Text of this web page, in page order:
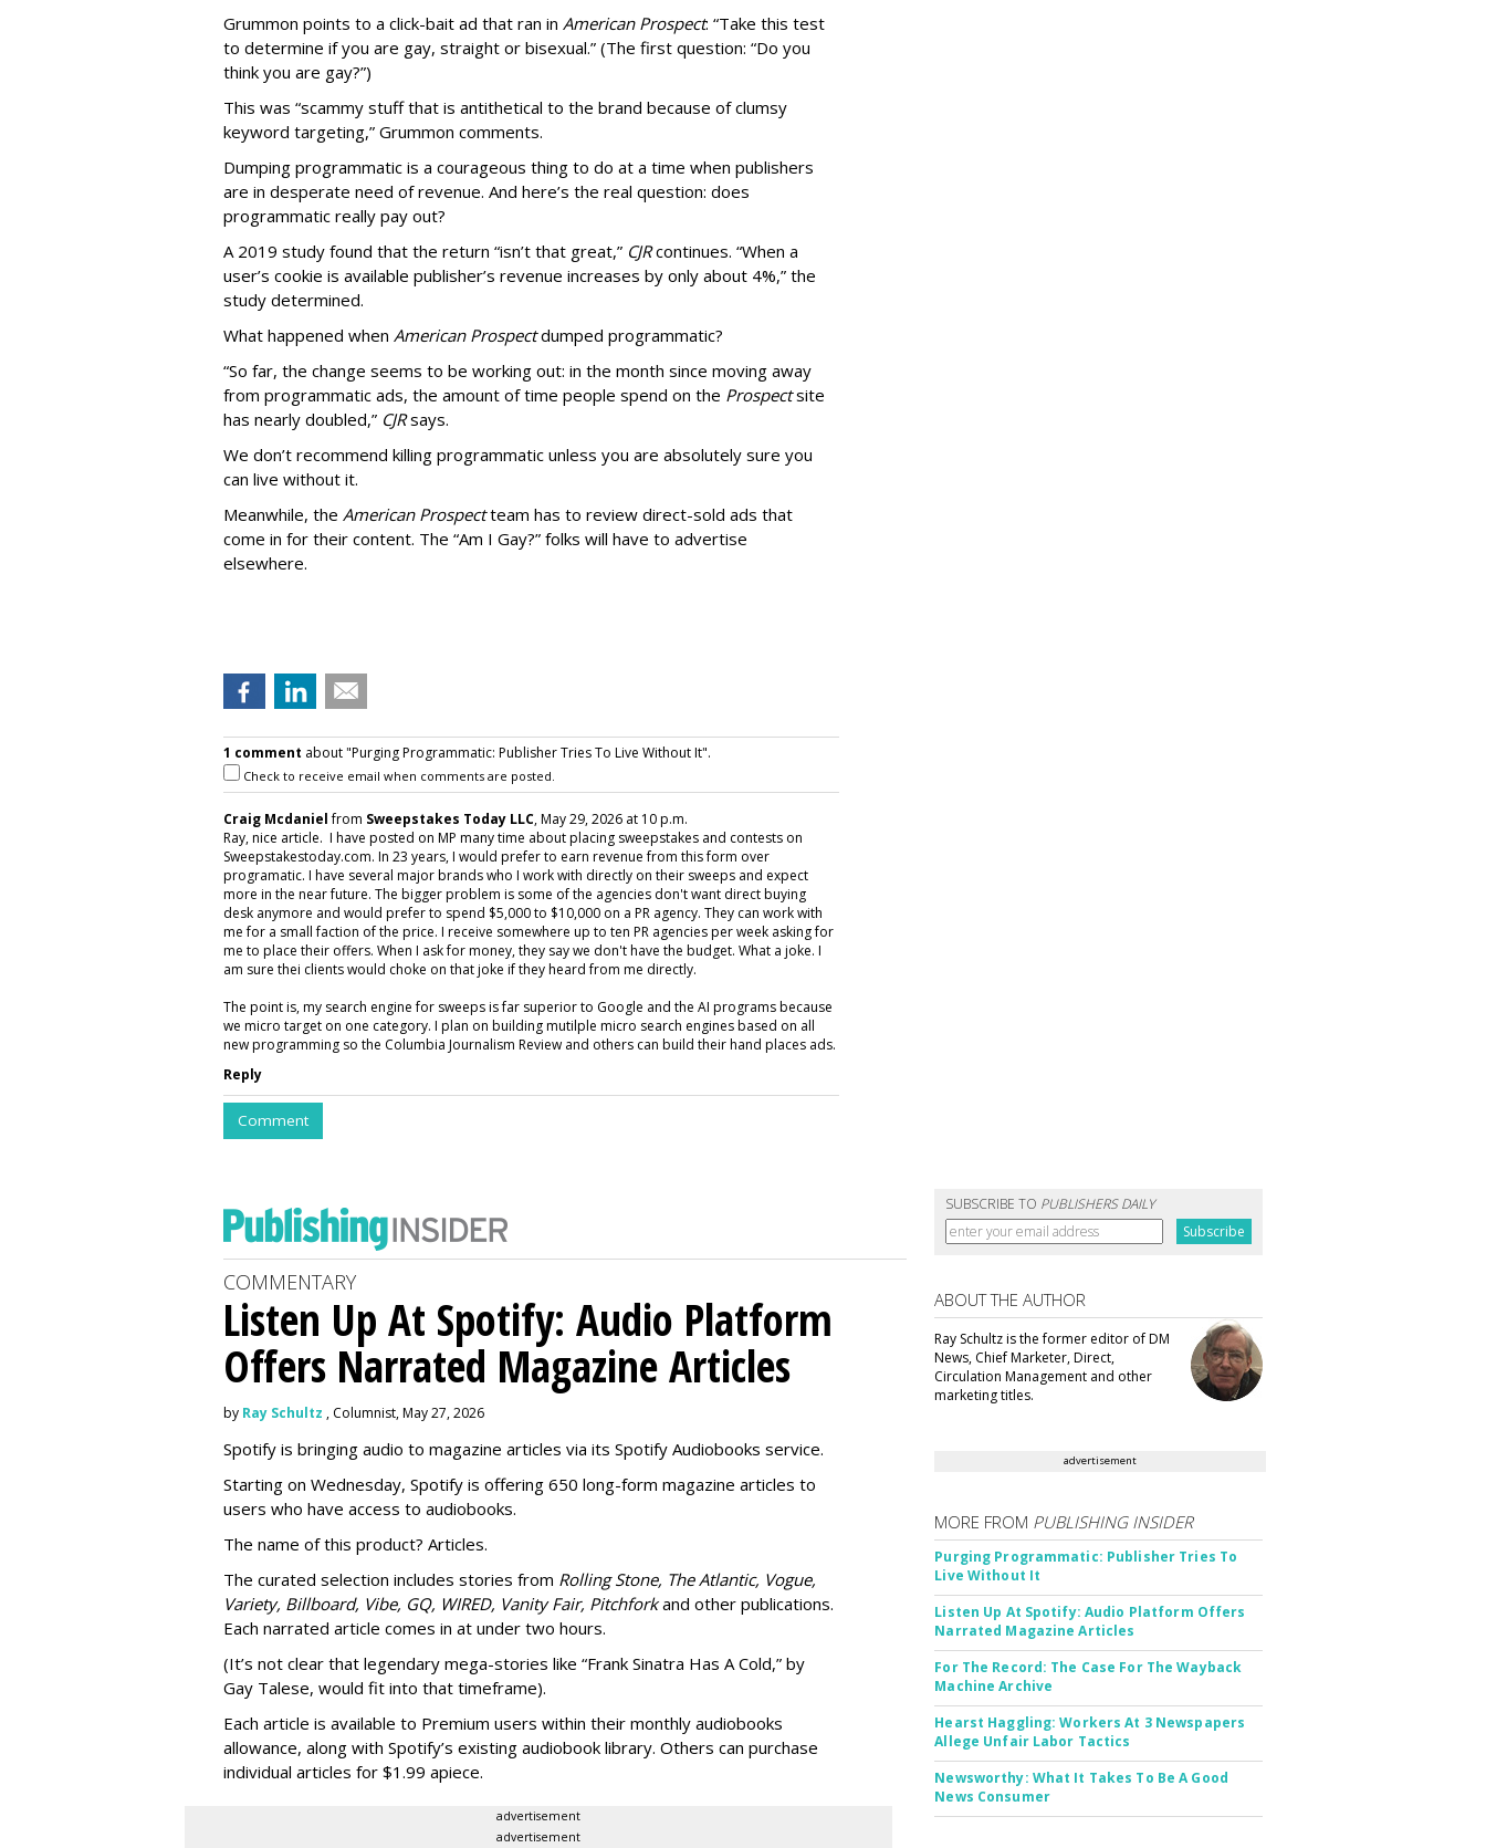
Grummon points to a click-bait ad that ran in American Prospect: “Take this test
to determine if you are gay, straight or bisexual.” (The first question: “Do you
think you are gay?”)
This was “scammy stuff that is antithetical to the brand because of clumsy
keyword targeting,” Grummon comments.
Dumping programmatic is a courageous thing to do at a time when publishers
are in desperate need of revenue. And here’s the real question: does
programmatic really pay out?
A 2019 study found that the return “isn’t that great,” CJRcontinues. “When a
user’s cookie is available publisher’s revenue increases by only about 4%,” the
study determined.
What happened when American Prospectdumped programmatic?
“So far, the change seems to be working out: in the month since moving away
from programmatic ads, the amount of time people spend on the Prospectsite
has nearly doubled,” CJRsays.
We don’t recommend killing programmatic unless you are absolutely sure you
can live without it.
Meanwhile, the American Prospectteam has to review direct-sold ads that
come in for their content. The “Am I Gay?” folks will have to advertise
elsewhere.
1 comment about "Purging Programmatic: Publisher Tries To Live Without It".
Check to receive email when comments are posted.
Craig Mcdanielfrom Sweepstakes Today LLC, May 29, 2026 at 10 p.m.
Ray, nice article. I have posted on MP many time about placing sweepstakes and contests on
Sweepstakestoday.com. In 23 years, I would prefer to earn revenue from this form over
programatic. I have several major brands who I work with directly on their sweeps and expect
more in the near future. The bigger problem is some of the agencies don't want direct buying
desk anymore and would prefer to spend $5,000 to $10,000 on a PR agency. They can work with
me for a small faction of the price. I receive somewhere up to ten PR agencies per week asking for
me to place their offers. When I ask for money, they say we don't have the budget. What a joke. I
am sure thei clients would choke on that joke if they heard from me directly.
The point is, my search engine for sweeps is far superior to Google and the AI programs because
we micro target on one category. I plan on building mutilple micro search engines based on all
new programming so the Columbia Journalism Review and others can build their hand places ads.
Reply
Comment
SUBSCRIBE TO PUBLISHERS DAILY
COMMENTARY
Listen Up At Spotify: Audio Platform
Offers Narrated Magazine Articles
by Ray Schultz , Columnist, May 27, 2026
Spotify is bringing audio to magazine articles via its Spotify Audiobooks service.
Starting on Wednesday, Spotify is offering 650 long-form magazine articles to
users who have access to audiobooks.
The name of this product? Articles.
The curated selection includes stories from Rolling Stone, The Atlantic, Vogue,
Variety, Billboard, Vibe, GQ, WIRED, Vanity Fair, Pitchforkand other publications.
Each narrated article comes in at under two hours.
(It’s not clear that legendary mega-stories like “Frank Sinatra Has A Cold,” by
Gay Talese, would fit into that timeframe).
Each article is available to Premium users within their monthly audiobooks
allowance, along with Spotify’s existing audiobook library. Others can purchase
individual articles for $1.99 apiece.
advertisement
advertisement
ABOUT THE AUTHOR
Ray Schultz is the former editor of DM
News, Chief Marketer, Direct,
Circulation Management and other
marketing titles.
advertisement
MORE FROM PUBLISHING INSIDER
Purging Programmatic: Publisher Tries To
Live Without It
Listen Up At Spotify: Audio Platform Offers
Narrated Magazine Articles
For The Record: The Case For The Wayback
Machine Archive
Hearst Haggling: Workers At 3 Newspapers
Allege Unfair Labor Tactics
Newsworthy: What It Takes To Be A Good
News Consumer